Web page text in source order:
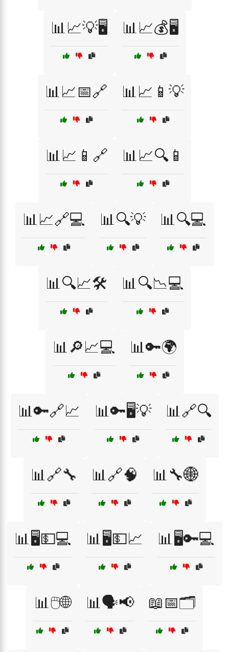
📊📈💡🖥️ 📊📈💰🖥️
📊📈📅🔗 📊📈📱💡
📊📈📱🔗 📊📈🔍📱
📊📈🔗💻 📊🔍💡 📊🔍💻
📊🔍📈🛠️ 📊🔍📉💻
📊🔎📈💻 📊🔑🌍
📊🔑🔗📈 📊🔑🖥️💡 📊🔗🔍
📊🔗🔧 📊🔗🧠 📊🔧🌐
📊🖥️💵💻 📊🖥️💵📈 📊🖥️🔑💻
📊🖱️🌐 📊🗣️📢 📖📅🗂️